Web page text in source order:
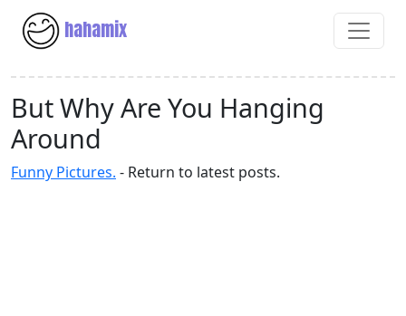
hahamix
But Why Are You Hanging
Around
Funny Pictures. - Return to latest posts.